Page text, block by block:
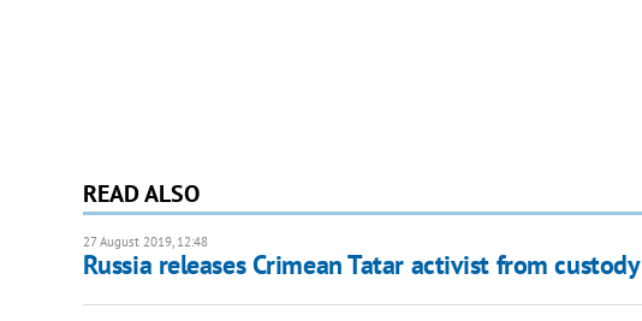
READ ALSO
27 August 2019, 12:48
Russia releases Crimean Tatar activist from custody